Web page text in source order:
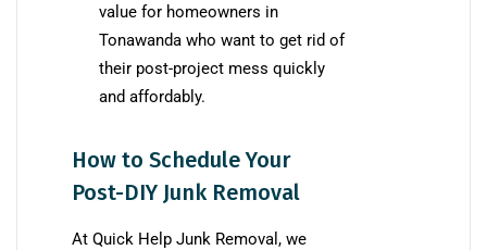
value for homeowners in
Tonawanda who want to get rid of
their post-project mess quickly
and affordably.
How to Schedule Your
Post-DIY Junk Removal
At Quick Help Junk Removal, we